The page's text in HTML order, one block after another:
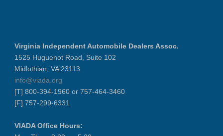
Virginia Independent Automobile Dealers Assoc.
1525 Huguenot Road, Suite 102
Midlothian, VA 23113
info@viada.org
[T] 800-394-1960 or 757-464-3460
[F] 757-299-6331
VIADA Office Hours: